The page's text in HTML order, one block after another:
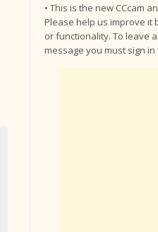
• This is the new CCcam
Please help us improve it
or functionality. To leave
message you must sign in